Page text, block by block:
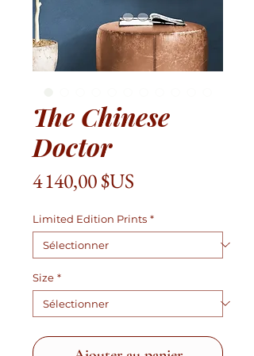
The Chinese
Doctor
4 140,00 $US
Limited Edition Prints *
Size *